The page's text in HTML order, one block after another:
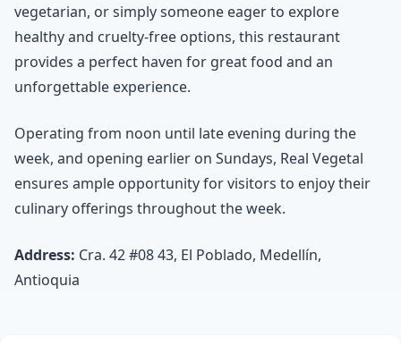
vegetarian, or simply someone eager to explore
healthy and cruelty-free options, this restaurant
provides a perfect haven for great food and an
unforgettable experience.
Operating from noon until late evening during the
week, and opening earlier on Sundays, Real Vegetal
ensures ample opportunity for visitors to enjoy their
culinary offerings throughout the week.
Address: Cra. 42 #08 43, El Poblado, Medellín,
Antioquia